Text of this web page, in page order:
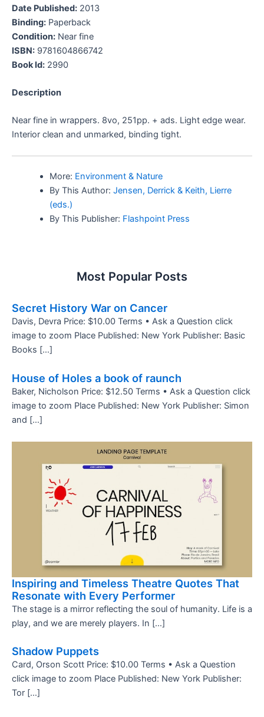
Date Published: 2013
Binding: Paperback
Condition: Near fine
ISBN: 9781604866742
Book Id: 2990
Description
Near fine in wrappers. 8vo, 251pp. + ads. Light edge wear.
Interior clean and unmarked, binding tight.
More: Environment & Nature
By This Author: Jensen, Derrick & Keith, Lierre
(eds.)
By This Publisher: Flashpoint Press
Most Popular Posts
Secret History War on Cancer
Davis, Devra Price: $10.00 Terms • Ask a Question click
image to zoom Place Published: New York Publisher: Basic
Books […]
House of Holes a book of raunch
Baker, Nicholson Price: $12.50 Terms • Ask a Question click
image to zoom Place Published: New York Publisher: Simon
and […]
Inspiring and Timeless Theatre Quotes That
Resonate with Every Performer
The stage is a mirror reflecting the soul of humanity. Life is a
play, and we are merely players. In […]
Shadow Puppets
Card, Orson Scott Price: $10.00 Terms • Ask a Question
click image to zoom Place Published: New York Publisher:
Tor […]